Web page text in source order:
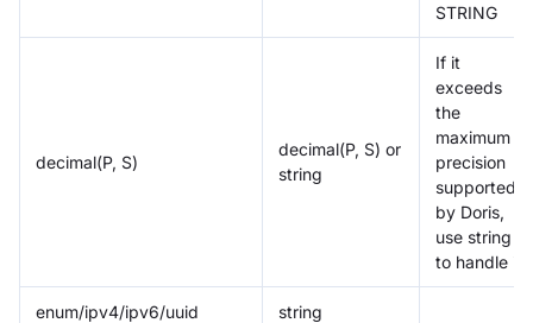
STRING
decimal(P, S)
decimal(P, S) or
string
If it
exceeds
the
maximum
precision
supported
by Doris,
use string
to handle it
enum/ipv4/ipv6/uuid string